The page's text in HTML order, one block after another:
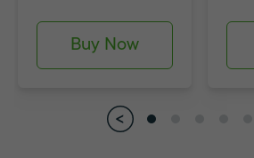
Buy Now